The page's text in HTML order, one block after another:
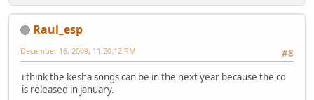
Raul_esp
#8
December 16, 2009, 11:20:12 PM
i think the kesha songs can be in the next year because the cd
is released in january.